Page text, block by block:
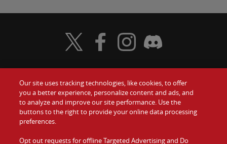
Food
Values
Company
Gift Cards
Contact Us
Investors
Visit Wendy's Twitter
Visit Wendy's Facebook
Visit Wendy's Instagram
Visit Wendy's Discord
Our site uses tracking technologies, like cookies, to offer
you a better experience, personalize content and ads, and
to analyze and improve our site performance. Use the
buttons to the right to provide your online data processing
preferences.
Opt out requests for offline Targeted Advertising and Do